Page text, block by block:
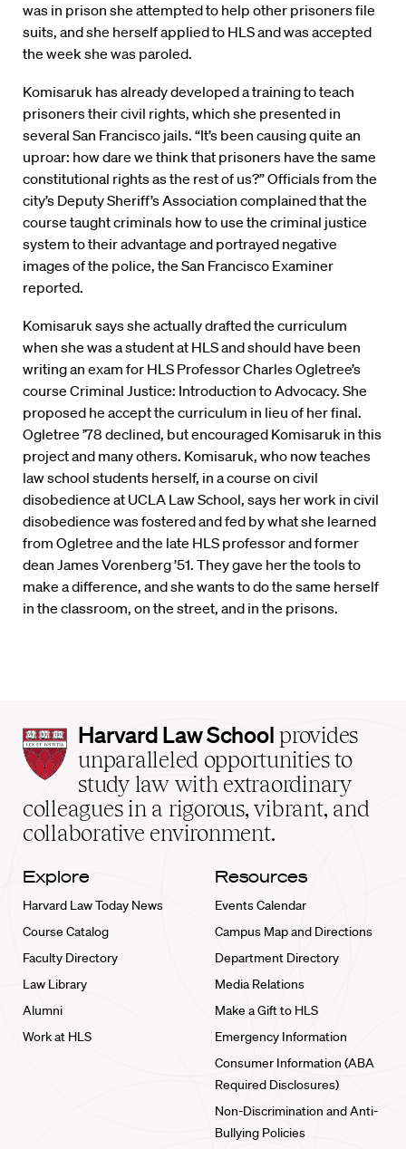
was in prison she attempted to help other prisoners file
suits, and she herself applied to HLS and was accepted
the week she was paroled.
Komisaruk has already developed a training to teach
prisoners their civil rights, which she presented in
several San Francisco jails. “It’s been causing quite an
uproar: how dare we think that prisoners have the same
constitutional rights as the rest of us?” Officials from the
city’s Deputy Sheriff’s Association complained that the
course taught criminals how to use the criminal justice
system to their advantage and portrayed negative
images of the police, the San Francisco Examiner
reported.
Komisaruk says she actually drafted the curriculum
when she was a student at HLS and should have been
writing an exam for HLS Professor Charles Ogletree’s
course Criminal Justice: Introduction to Advocacy. She
proposed he accept the curriculum in lieu of her final.
Ogletree ’78 declined, but encouraged Komisaruk in this
project and many others. Komisaruk, who now teaches
law school students herself, in a course on civil
disobedience at UCLA Law School, says her work in civil
disobedience was fostered and fed by what she learned
from Ogletree and the late HLS professor and former
dean James Vorenberg ’51. They gave her the tools to
make a difference, and she wants to do the same herself
in the classroom, on the street, and in the prisons.
Harvard
Law
School
home
Harvard Law School provides
unparalleled opportunities to
study law with extraordinary
colleagues in a rigorous, vibrant, and
collaborative environment.
Explore
Harvard Law Today News
Course Catalog
Faculty Directory
Law Library
Alumni
Work at HLS
Resources
Events Calendar
Campus Map and Directions
Department Directory
Media Relations
Make a Gift to HLS
Emergency Information
Consumer Information (ABA
Required Disclosures)
Non-Discrimination and Anti-
Bullying Policies